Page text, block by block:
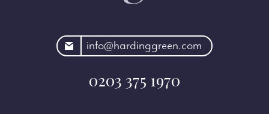
info@hardinggreen.com
0203 375 1970